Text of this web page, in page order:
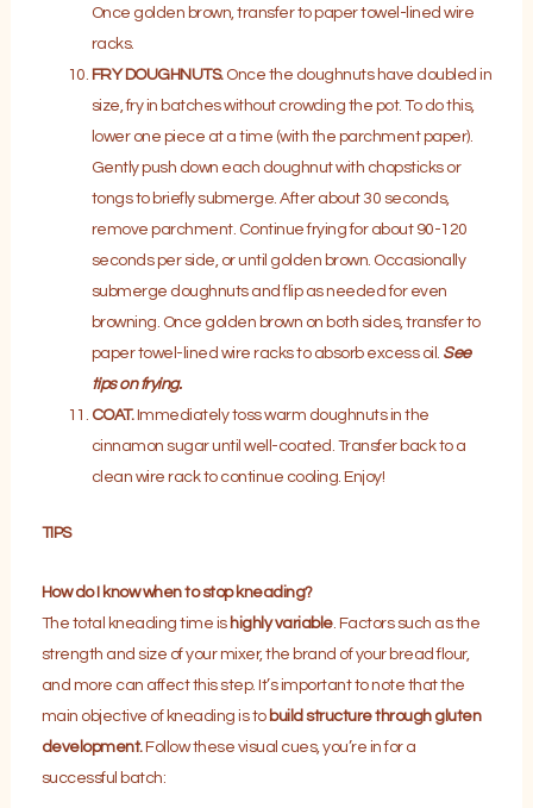
Once golden brown, transfer to paper towel-lined wire
racks.
FRY DOUGHNUTS.Once the doughnuts have doubled in
size, fry in batches without crowding the pot. To do this,
lower one piece at a time (with the parchment paper).
Gently push down each doughnut with chopsticks or
tongs to briefly submerge. After about 30 seconds,
remove parchment. Continue frying for about 90-120
seconds per side, or until golden brown. Occasionally
submerge doughnuts and flip as needed for even
browning. Once golden brown on both sides, transfer to
paper towel-lined wire racks to absorb excess oil. See
tips on frying.
COAT.Immediately toss warm doughnuts in the
cinnamon sugar until well-coated. Transfer back to a
clean wire rack to continue cooling. Enjoy!
TIPS
How do I know when to stop kneading?
The total kneading time is highly variable. Factors such as the
strength and size of your mixer, the brand of your bread flour,
and more can affect this step. It’s important to note that the
main objective of kneading is to build structure through gluten
development.Follow these visual cues, you’re in for a
successful batch: